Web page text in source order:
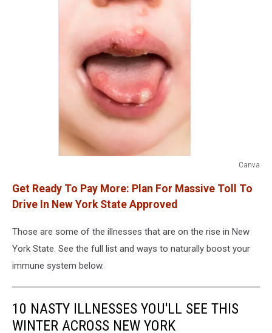
Canva
Get Ready To Pay More: Plan For Massive Toll To
Drive In New York State Approved
Those are some of the illnesses that are on the rise in New
York State. See the full list and ways to naturally boost your
immune system below.
10 NASTY ILLNESSES YOU'LL SEE THIS
WINTER ACROSS NEW YORK